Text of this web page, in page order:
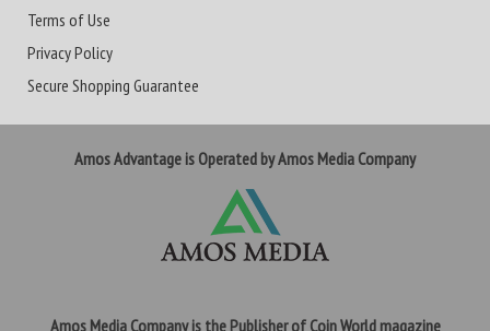
Terms of Use
Privacy Policy
Secure Shopping Guarantee
Amos Advantage is Operated by Amos Media Company
Amos Media Company is the Publisher of Coin World magazine